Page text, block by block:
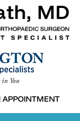
APPOINTMENT